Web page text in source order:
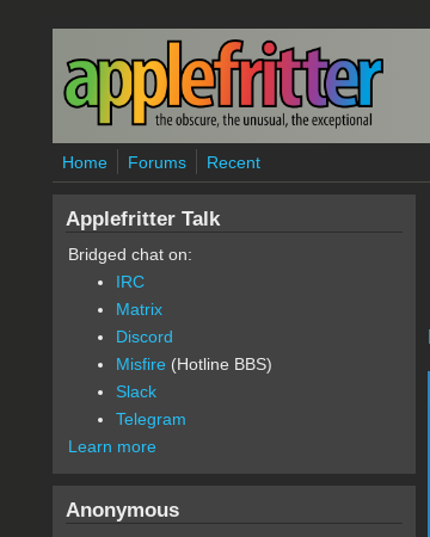
Skip to main content
Home Forums Recent
Applefritter Talk
Bridged chat on:
IRC
Matrix
Discord
Misfire (Hotline BBS)
Slack
Telegram
Learn more
Anonymous